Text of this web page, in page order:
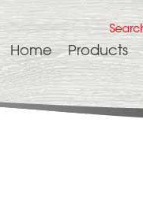
Products
Home